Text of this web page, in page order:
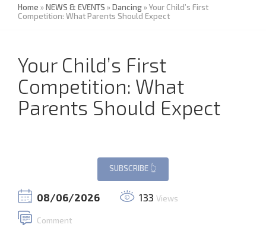
Home »NEWS & EVENTS »Dancing» Your Child’s First
Competition: What Parents Should Expect
Your Child’s First
Competition: What
Parents Should Expect
08/06/2026 133 Views
Comment